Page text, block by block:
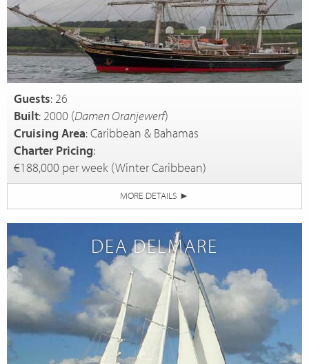
Guests: 26
Built: 2000 (Damen Oranjewerf)
Cruising Area: Caribbean & Bahamas
Charter Pricing:
€188,000 per week (Winter Caribbean)
MORE DETAILS ►
DEA DELMARE